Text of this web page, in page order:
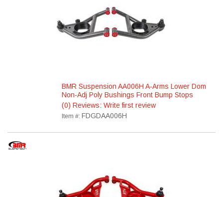
BMR Suspension AA006H A-Arms Lower Dom
Non-Adj Poly Bushings Front Bump Stops
(0) Reviews: Write first review
Item #: FDGDAA006H